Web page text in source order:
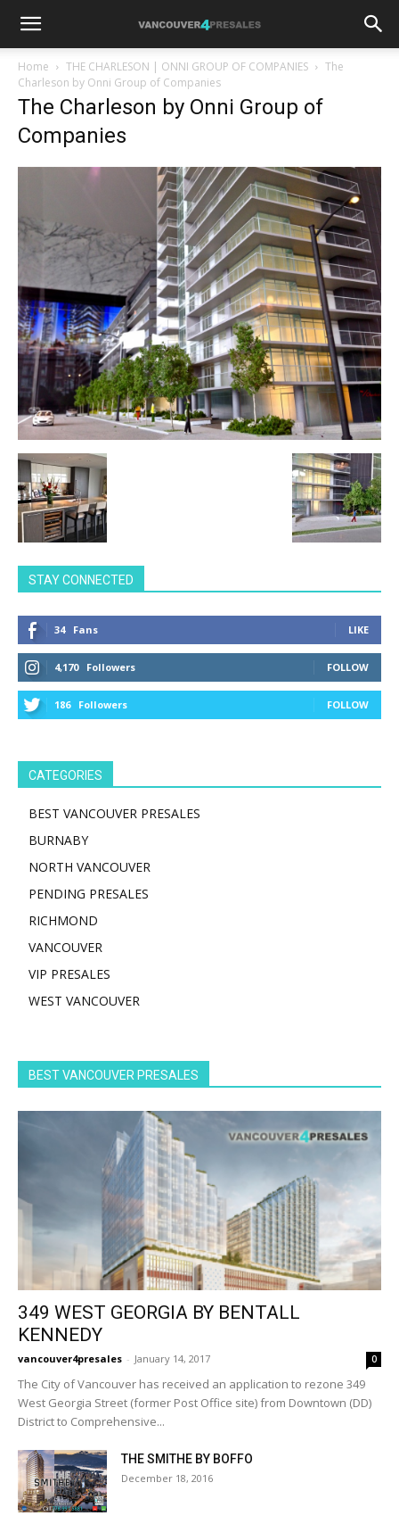
Home THE CHARLESON | ONNI GROUP OF COMPANIES
The
Charleson by Onni Group of Companies
The Charleson by Onni Group of
Companies
STAY CONNECTED
34 Fans LIKE
4,170 Followers FOLLOW
186 Followers FOLLOW
CATEGORIES
BEST VANCOUVER PRESALES
BURNABY
NORTH VANCOUVER
PENDING PRESALES
RICHMOND
VANCOUVER
VIP PRESALES
WEST VANCOUVER
BEST VANCOUVER PRESALES
349 WEST GEORGIA BY BENTALL
KENNEDY
vancouver4presales - January 14, 2017 0
The City of Vancouver has received an application to rezone 349
West Georgia Street (former Post Office site) from Downtown (DD)
District to Comprehensive...
THE SMITHE BY BOFFO
December 18, 2016